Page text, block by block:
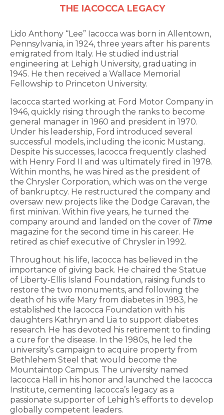
THE IACOCCA LEGACY
Lido Anthony “Lee” Iacocca was born in Allentown,
Pennsylvania, in 1924, three years after his parents
emigrated from Italy. He studied industrial
engineering at Lehigh University, graduating in
1945. He then received a Wallace Memorial
Fellowship to Princeton University.
Iacocca started working at Ford Motor Company in
1946, quickly rising through the ranks to become
general manager in 1960 and president in 1970.
Under his leadership, Ford introduced several
successful models, including the iconic Mustang.
Despite his successes, Iacocca frequently clashed
with Henry Ford II and was ultimately fired in 1978.
Within months, he was hired as the president of
the Chrysler Corporation, which was on the verge
of bankruptcy. He restructured the company and
oversaw new projects like the Dodge Caravan, the
first minivan. Within five years, he turned the
company around and landed on the cover of Time
magazine for the second time in his career. He
retired as chief executive of Chrysler in 1992.
Throughout his life, Iacocca has believed in the
importance of giving back. He chaired the Statue
of Liberty-Ellis Island Foundation, raising funds to
restore the two monuments, and following the
death of his wife Mary from diabetes in 1983, he
established the Iacocca Foundation with his
daughters Kathryn and Lia to support diabetes
research. He has devoted his retirement to finding
a cure for the disease. In the 1980s, he led the
university’s campaign to acquire property from
Bethlehem Steel that would become the
Mountaintop Campus. The university named
Iacocca Hall in his honor and launched the Iacocca
Institute, cementing Iacocca’s legacy as a
passionate supporter of Lehigh’s efforts to develop
globally competent leaders.